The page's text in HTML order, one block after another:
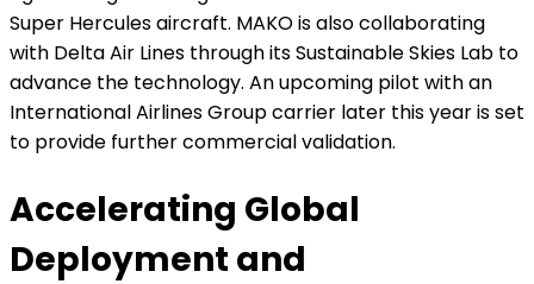
Super Hercules aircraft. MAKO is also collaborating
with Delta Air Lines through its Sustainable Skies Lab to
advance the technology. An upcoming pilot with an
International Airlines Group carrier later this year is set
to provide further commercial validation.
Accelerating Global
Deployment and